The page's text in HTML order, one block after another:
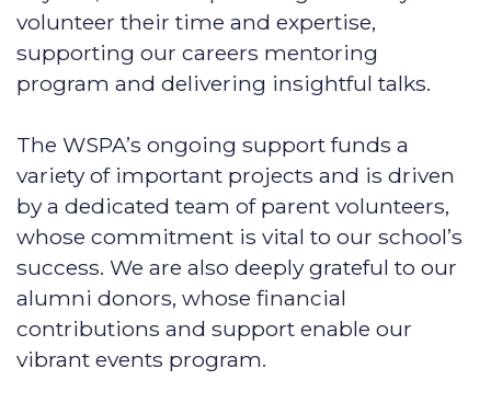
volunteer their time and expertise,
supporting our careers mentoring
program and delivering insightful talks.
The WSPA’s ongoing support funds a
variety of important projects and is driven
by a dedicated team of parent volunteers,
whose commitment is vital to our school’s
success. We are also deeply grateful to our
alumni donors, whose financial
contributions and support enable our
vibrant events program.